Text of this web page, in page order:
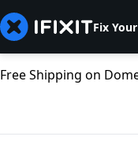
Fix
Free Shipping on